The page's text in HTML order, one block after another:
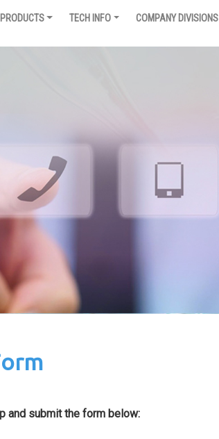
PRODUCTS TECH INFO COMPANY DIVISIONS
and submit the form below: